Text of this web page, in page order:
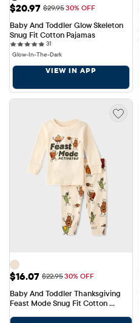
Sale Price: $20.97
$20.97 Original Price: $29.95
$29.9530% OFF
Baby And Toddler Glow Skeleton
Snug Fit Cotton Pajamas
31
Glow-In-The-Dark
VIEW IN APP
Sale Price: $16.07
$16.07 Original Price: $22.95
$22.9530% OFF
Baby And Toddler Thanksgiving
Feast Mode Snug Fit Cotton